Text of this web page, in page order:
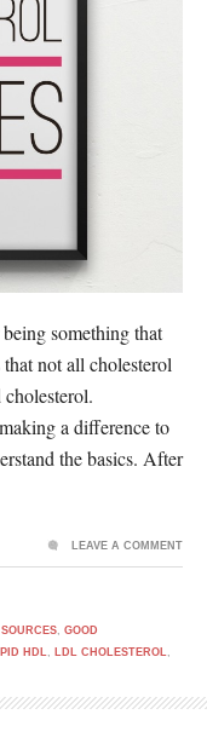
something that
not all cholesterol
a difference to
the basics. After
, GOOD
HDL, LDL CHOLESTEROL,
LEAVE A COMMENT